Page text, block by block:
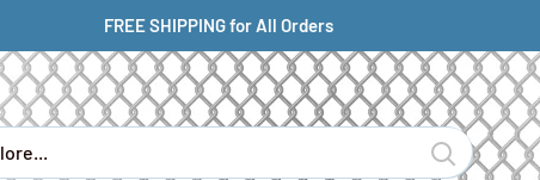
FREE SHIPPING for All Orders